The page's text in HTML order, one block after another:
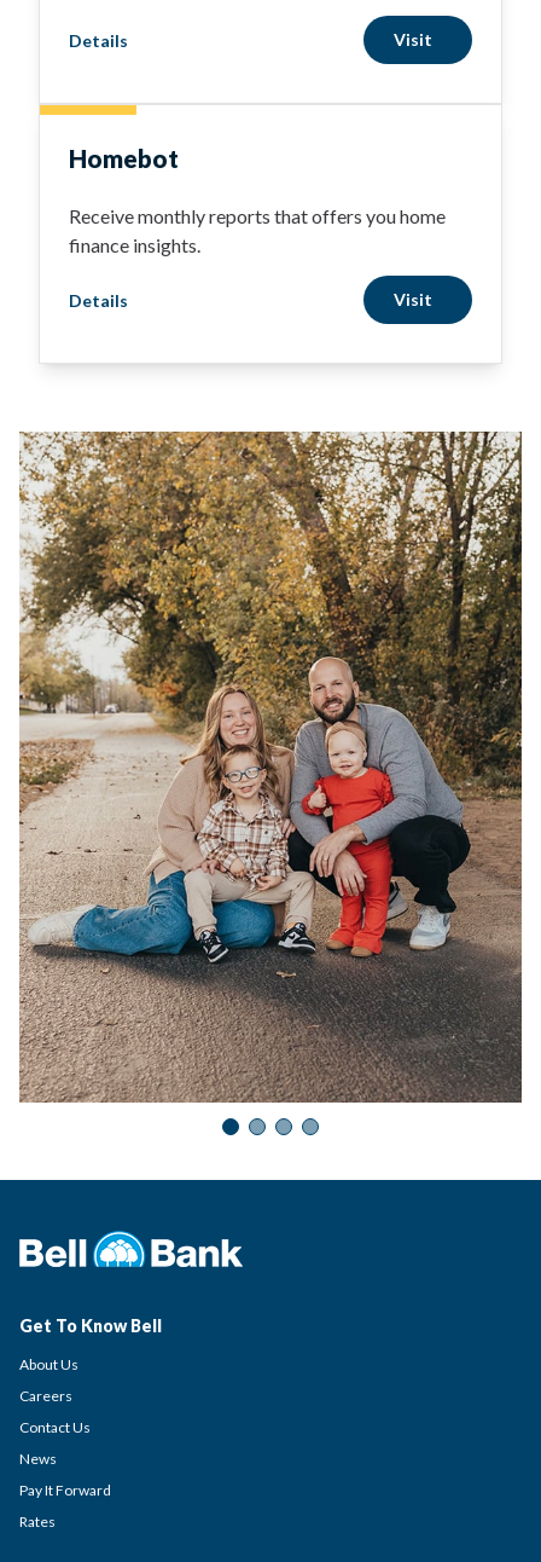
Details Visit
Homebot
Receive monthly reports that offers you home
finance insights.
Details Visit
Get To Know Bell
About Us
Careers
Contact Us
News
Pay It Forward
Rates